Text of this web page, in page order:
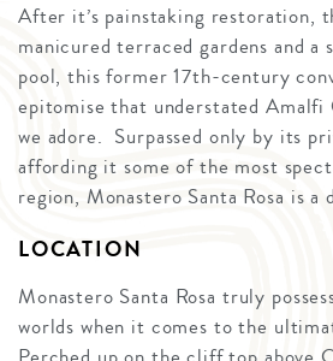
After it’s painstaking restoration,
manicured terraced gardens and
pool, this former 17th-century
epitomise that understated Amalfi
we adore. Surpassed only by its
affording it some of the most
region, Monastero Santa Rosa is a
LOCATION
Monastero Santa Rosa truly
worlds when it comes to the